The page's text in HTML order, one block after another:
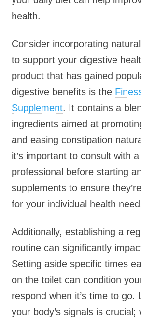
health.
Consider incorporating
to support your digestive
product that has gained
digestive benefits is the
Supplement. It contains a
ingredients aimed at
and easing constipation
it’s important to consult with
professional before starting
supplements to ensure
for your individual health
Additionally, establishing a
routine can significantly
Setting aside specific times
on the toilet can condition
respond when it’s time to go.
your body’s signals is crucial;